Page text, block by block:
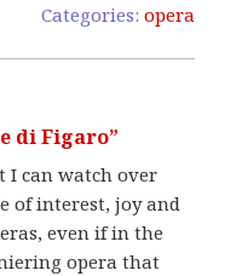
Categories: opera
di Figaro”
I can watch over
of interest, joy and
even if in the
opera that